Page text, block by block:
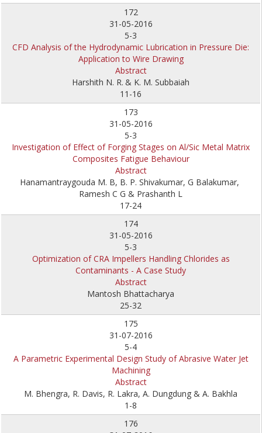
172
31-05-2016
5-3
CFD Analysis of the Hydrodynamic Lubrication in Pressure Die:
Application to Wire Drawing
Abstract
Harshith N. R. & K. M. Subbaiah
11-16
173
31-05-2016
5-3
Investigation of Effect of Forging Stages on Al/Sic Metal Matrix
Composites Fatigue Behaviour
Abstract
Hanamantraygouda M. B, B. P. Shivakumar, G Balakumar,
Ramesh C G & Prashanth L
17-24
174
31-05-2016
5-3
Optimization of CRA Impellers Handling Chlorides as
Contaminants - A Case Study
Abstract
Mantosh Bhattacharya
25-32
175
31-07-2016
5-4
A Parametric Experimental Design Study of Abrasive Water Jet
Machining
Abstract
M. Bhengra, R. Davis, R. Lakra, A. Dungdung & A. Bakhla
1-8
176